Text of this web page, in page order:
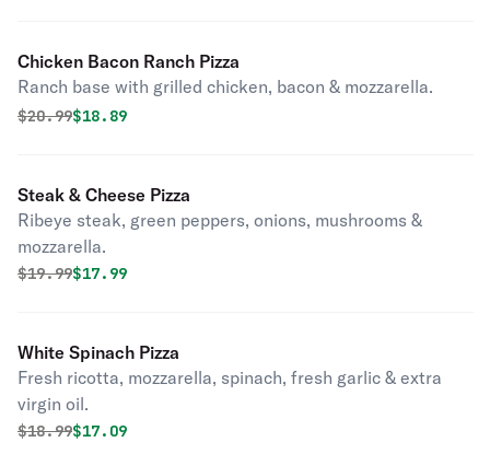
Chicken Bacon Ranch Pizza
Ranch base with grilled chicken, bacon & mozzarella.
Original price was
$20.99Discounted price is
$18.89
Steak & Cheese Pizza
Ribeye steak, green peppers, onions, mushrooms &
mozzarella.
Original price was
$19.99Discounted price is
$17.99
White Spinach Pizza
Fresh ricotta, mozzarella, spinach, fresh garlic & extra
virgin oil.
Original price was
$18.99Discounted price is
$17.09